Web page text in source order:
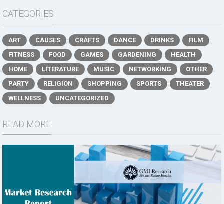
CATEGORIES
ART CAUSES CRAFTS DANCE DRINKS
FILM
FITNESS
FOOD GAMES GARDENING
HEALTH
HOME
LITERATURE MUSIC NETWORKING
OTHER
PARTY
RELIGION SHOPPING SPORTS
THEATER
WELLNESS
UNCATEGORIZED
READ MORE